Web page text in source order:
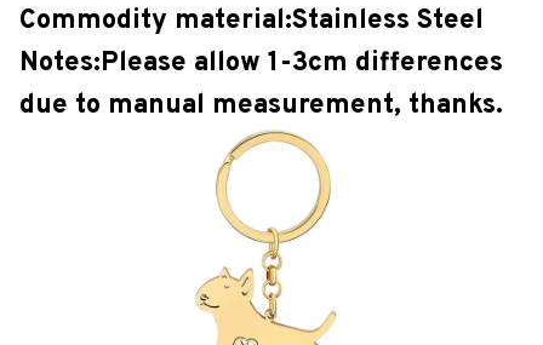
Commodity material:Stainless Steel
Notes:Please allow 1-3cm differences
due to manual measurement, thanks.